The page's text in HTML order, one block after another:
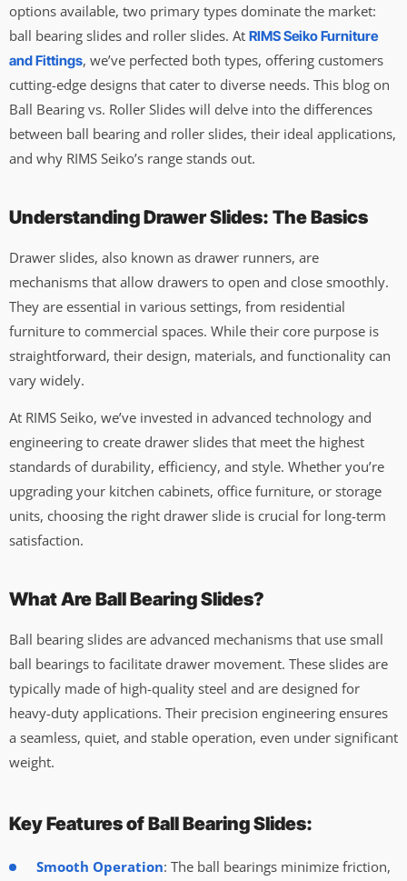
options available, two primary types dominate the market:
ball bearing slides and roller slides. At RIMS Seiko Furniture
and Fittings, we’ve perfected both types, offering customers
cutting-edge designs that cater to diverse needs. This blog on
Ball Bearing vs. Roller Slides will delve into the differences
between ball bearing and roller slides, their ideal applications,
and why RIMS Seiko’s range stands out.
Understanding Drawer Slides: The Basics
Drawer slides, also known as drawer runners, are
mechanisms that allow drawers to open and close smoothly.
They are essential in various settings, from residential
furniture to commercial spaces. While their core purpose is
straightforward, their design, materials, and functionality can
vary widely.
At RIMS Seiko, we’ve invested in advanced technology and
engineering to create drawer slides that meet the highest
standards of durability, efficiency, and style. Whether you’re
upgrading your kitchen cabinets, office furniture, or storage
units, choosing the right drawer slide is crucial for long-term
satisfaction.
What Are Ball Bearing Slides?
Ball bearing slides are advanced mechanisms that use small
ball bearings to facilitate drawer movement. These slides are
typically made of high-quality steel and are designed for
heavy-duty applications. Their precision engineering ensures
a seamless, quiet, and stable operation, even under significant
weight.
Key Features of Ball Bearing Slides:
Smooth Operation: The ball bearings minimize friction,